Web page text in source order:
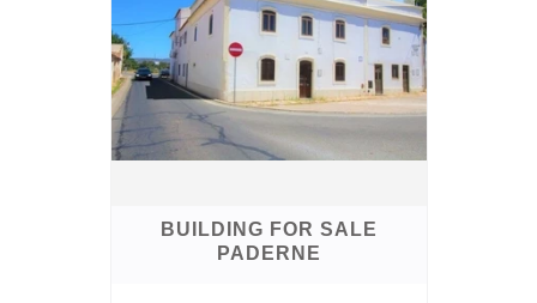
BUILDING FOR SALE
PADERNE